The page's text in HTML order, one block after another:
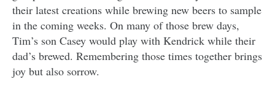
their latest creations while brewing new beers to sample
in the coming weeks. On many of those brew days,
Tim’s son Casey would play with Kendrick while their
dad’s brewed. Remembering those times together brings
joy but also sorrow.